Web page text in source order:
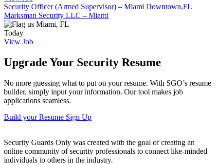
Security Officer (Armed Supervisor) – Miami Downtown,FL
Marksman Security LLC – Miami
Miami, FL
Today
View Job
Upgrade Your Security Resume
No more guessing what to put on your resume. With SGO’s resume
builder, simply input your information. Our tool makes job
applications seamless.
Build your Resume Sign Up
Security Guards Only was created with the goal of creating an
online community of security professionals to connect like-minded
individuals to others in the industry.